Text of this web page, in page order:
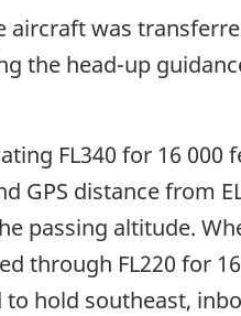
aircraft was
the head-up
FL340 for 16
GPS distance from
passing altitude.
through FL220 for
to hold southeast,